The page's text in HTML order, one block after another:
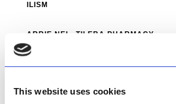
This website uses cookies
ILISM
ARRIE NEL- TILEBA PHARMACY
PARKVIEW VAN HEERDEN PHARMACY